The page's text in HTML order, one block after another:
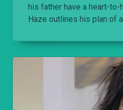
his father have a heart-
Haze outlines his plan of